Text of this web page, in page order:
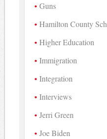
Guns
Hamilton County
Higher Education
Immigration
Integration
Interviews
Jerri Green
Joe Biden